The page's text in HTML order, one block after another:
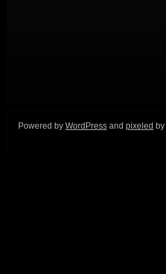
Powered by WordPress and pixeled by